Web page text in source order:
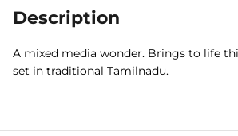
Description
A mixed media wonder. Brings to life
set in traditional Tamilnadu.